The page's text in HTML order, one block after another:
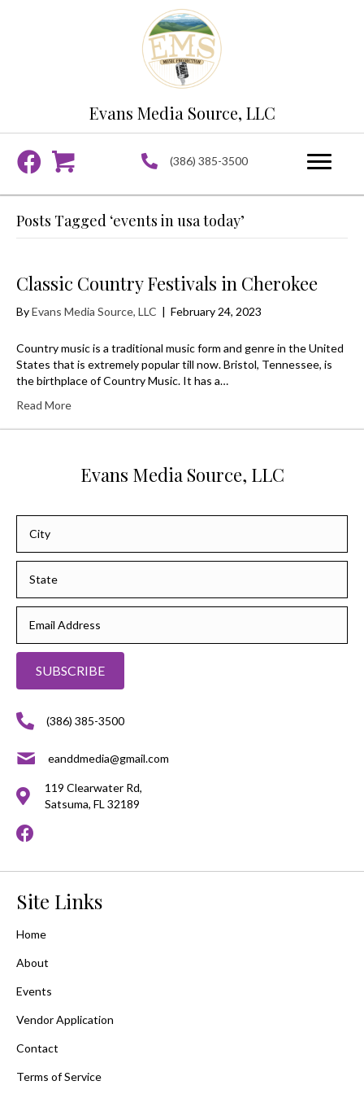
Evans Media Source, LLC
(386) 385-3500
Posts Tagged ‘events in usa today’
Classic Country Festivals in Cherokee
ByEvans Media Source, LLC | February 24, 2023
Country music is a traditional music form and genre in the United
States that is extremely popular till now. Bristol, Tennessee, is
the birthplace of Country Music. It has a…
Read More
Evans Media Source, LLC
SUBSCRIBE
(386) 385-3500
eanddmedia@gmail.com
119 Clearwater Rd,
Satsuma, FL 32189
Site Links
Home
About
Events
Vendor Application
Contact
Terms of Service